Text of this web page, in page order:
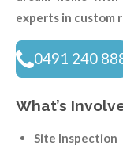
experts in custom
0491 240
What’s
Site Inspection